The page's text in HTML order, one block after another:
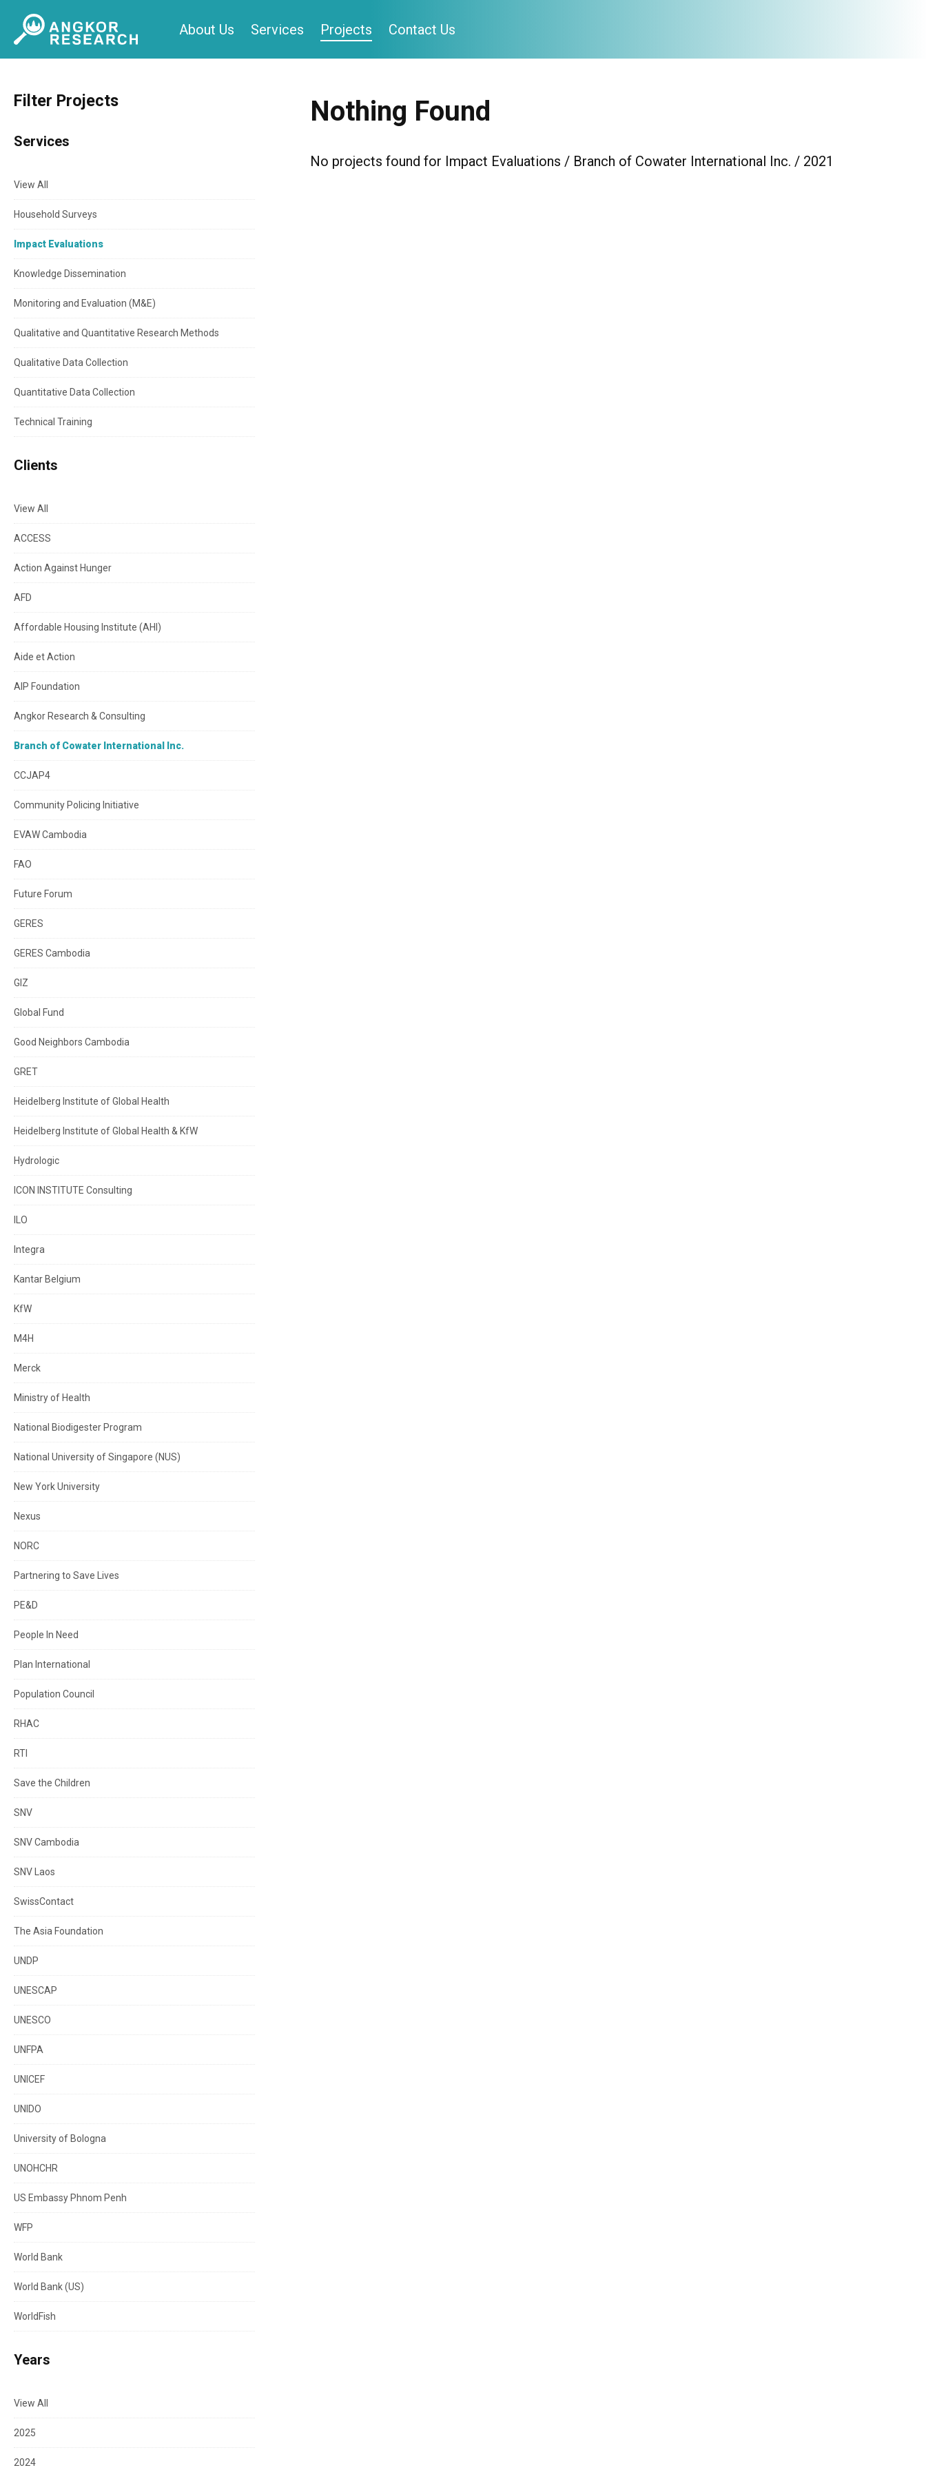
About Us Services Projects Contact Us
Filter Projects
Services
View All
Household Surveys
Impact Evaluations
Knowledge Dissemination
Monitoring and Evaluation (M&E)
Qualitative and Quantitative Research Methods
Qualitative Data Collection
Quantitative Data Collection
Technical Training
Clients
View All
ACCESS
Action Against Hunger
AFD
Affordable Housing Institute (AHI)
Aide et Action
AIP Foundation
Angkor Research & Consulting
Branch of Cowater International Inc.
CCJAP4
Community Policing Initiative
EVAW Cambodia
FAO
Future Forum
GERES
GERES Cambodia
GIZ
Global Fund
Good Neighbors Cambodia
GRET
Heidelberg Institute of Global Health
Heidelberg Institute of Global Health & KfW
Hydrologic
ICON INSTITUTE Consulting
ILO
Integra
Kantar Belgium
KfW
M4H
Merck
Ministry of Health
National Biodigester Program
National University of Singapore (NUS)
New York University
Nexus
NORC
Partnering to Save Lives
PE&D
People In Need
Plan International
Population Council
RHAC
RTI
Save the Children
SNV
SNV Cambodia
SNV Laos
SwissContact
The Asia Foundation
UNDP
UNESCAP
UNESCO
UNFPA
UNICEF
UNIDO
University of Bologna
UNOHCHR
US Embassy Phnom Penh
WFP
World Bank
World Bank (US)
WorldFish
Years
View All
2025
2024
Nothing Found
No projects found for Impact Evaluations / Branch of Cowater International Inc. / 2021